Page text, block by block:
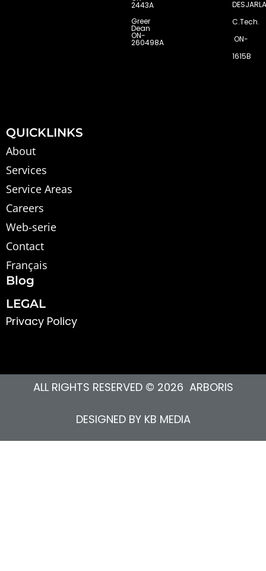
2443A
Greer
Dean
ON-
260498A
C.Tech.
ON-
1615B
QUICKLINKS
About
Services
Service Areas
Careers
Web-serie
Contact
Français
Blog
LEGAL
Privacy Policy
ALL RIGHTS RESERVED © 2026 ARBORIS
DESIGNED BY KB MEDIA